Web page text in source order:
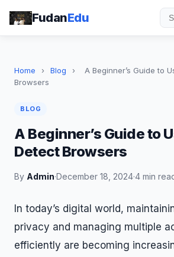
FudanEdu
Home › Blog ›
A Beginner’s Guide to
Browsers
BLOG
A Beginner’s Guide to
Detect Browsers
By Admin·December 18, 2024·4 min
In today’s digital world,
privacy and managing multiple
efficiently are becoming